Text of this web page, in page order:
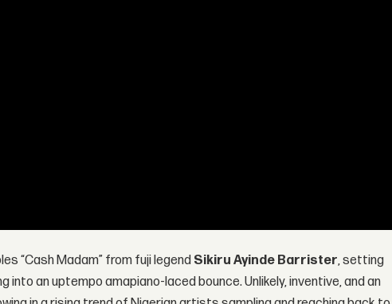
“Cash Madam” from fuji legend Sikiru Ayinde Barrister, setting
an uptempo amapiano-laced bounce. Unlikely, inventive, and an